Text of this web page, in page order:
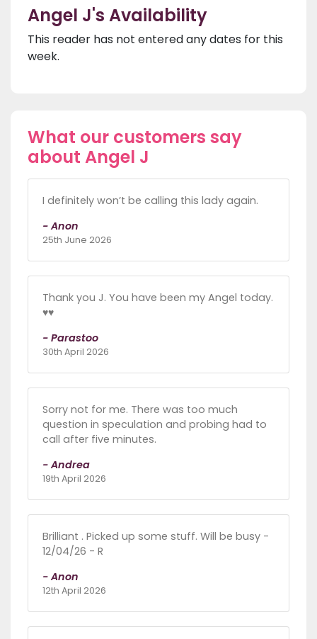
Angel J's Availability
This reader has not entered any dates for this
week.
What our customers say
about Angel J
I definitely won’t be calling this lady again.
- Anon
25th June 2026
Thank you J. You have been my Angel today.
♥️♥️
- Parastoo
30th April 2026
Sorry not for me. There was too much
question in speculation and probing had to
call after five minutes.
- Andrea
19th April 2026
Brilliant . Picked up some stuff. Will be busy -
12/04/26 - R
- Anon
12th April 2026